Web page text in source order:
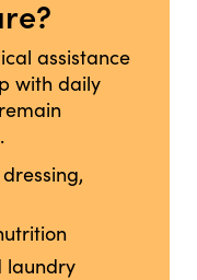
assistance
with daily
laundry